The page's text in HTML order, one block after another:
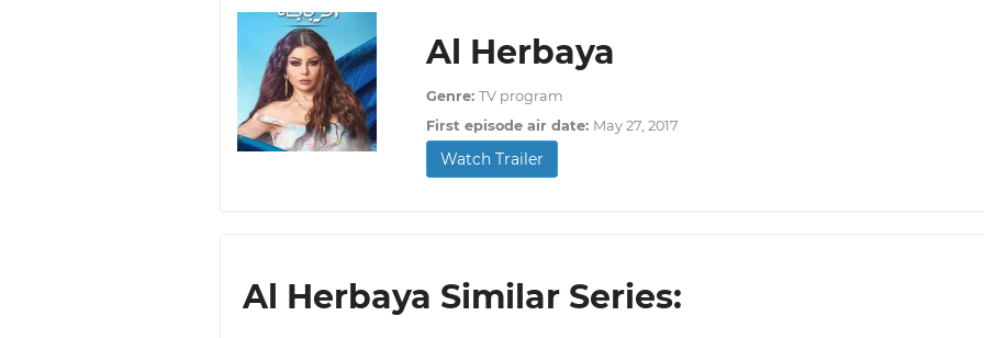
Al Herbaya
Genre: TV program
First episode air date: May 27, 2017
Watch Trailer
Al Herbaya Similar Series: